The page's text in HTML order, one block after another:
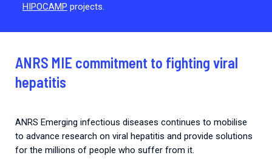
HIPOCAMP projects.
ANRS MIE commitment to fighting viral
hepatitis
ANRS Emerging infectious diseases continues to mobilise
to advance research on viral hepatitis and provide solutions
for the millions of people who suffer from it.